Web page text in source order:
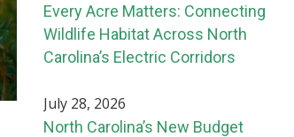
Every Acre Matters: Connecting
Wildlife Habitat Across North
Carolina’s Electric Corridors
July 28, 2026
North Carolina’s New Budget